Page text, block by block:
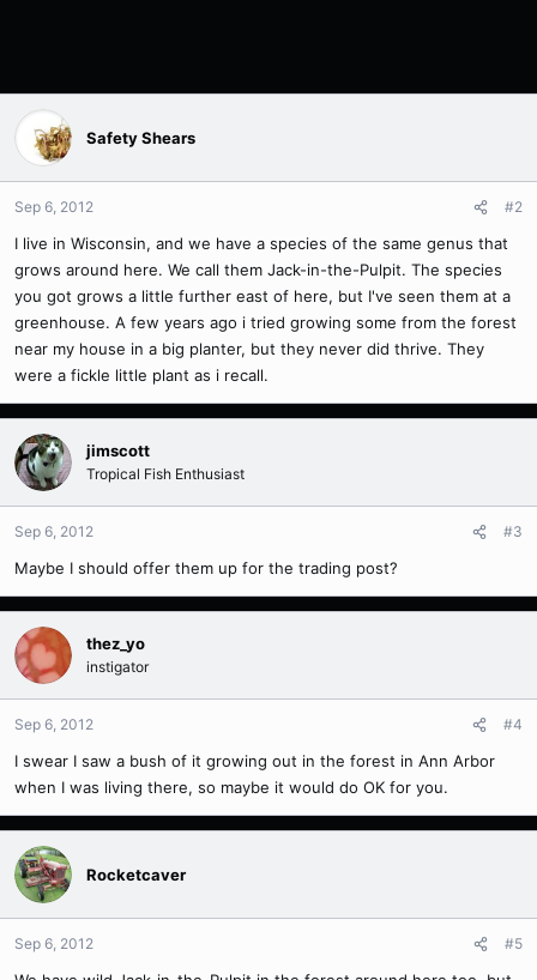
Safety Shears
Sep 6, 2012 #2
I live in Wisconsin, and we have a species of the same genus that
grows around here. We call them Jack-in-the-Pulpit. The species
you got grows a little further east of here, but I've seen them at a
greenhouse. A few years ago i tried growing some from the forest
near my house in a big planter, but they never did thrive. They
were a fickle little plant as i recall.
jimscott
Tropical Fish Enthusiast
Sep 6, 2012 #3
Maybe I should offer them up for the trading post?
thez_yo
instigator
Sep 6, 2012 #4
I swear I saw a bush of it growing out in the forest in Ann Arbor
when I was living there, so maybe it would do OK for you.
Rocketcaver
Sep 6, 2012 #5